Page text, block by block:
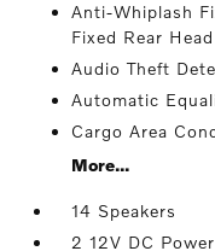
Anti-Whiplash
Fixed Rear
Audio Theft
Automatic
Cargo Area
More...
14 Speakers
2 12V DC